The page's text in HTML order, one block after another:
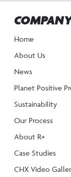
Home
About Us
News
Planet Positive
Sustainability
Our Process
About R+
Case Studies
CHX Video